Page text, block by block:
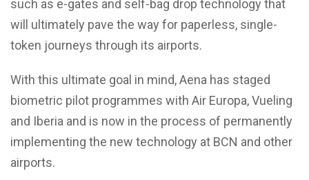
such as e-gates and self-bag drop technology that
will ultimately pave the way for paperless, single-
token journeys through its airports.
With this ultimate goal in mind, Aena has staged
biometric pilot programmes with Air Europa, Vueling
and Iberia and is now in the process of permanently
implementing the new technology at BCN and other
airports.